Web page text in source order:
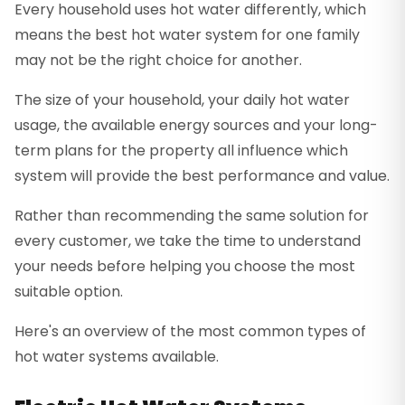
Every household uses hot water differently, which
means the best hot water system for one family
may not be the right choice for another.
The size of your household, your daily hot water
usage, the available energy sources and your long-
term plans for the property all influence which
system will provide the best performance and value.
Rather than recommending the same solution for
every customer, we take the time to understand
your needs before helping you choose the most
suitable option.
Here's an overview of the most common types of
hot water systems available.